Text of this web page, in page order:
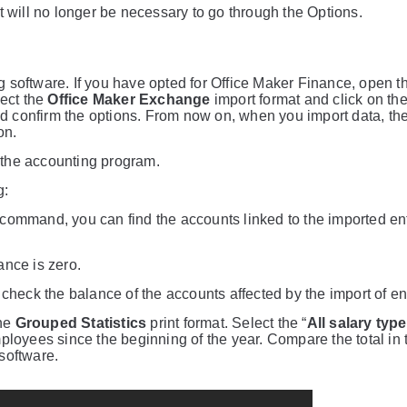
will no longer be necessary to go through the Options.
If you have opted for Office Maker Finance, open
theOffice Maker Exchange import format and click on
confirm the options. From now on, when you import data,
accounting program.
you can find the accounts linked to the imported
is zero.
the balance of the accounts affected by the import of
Grouped Statistics print format. Select the “All salary
since the beginning of the year. Compare the total in